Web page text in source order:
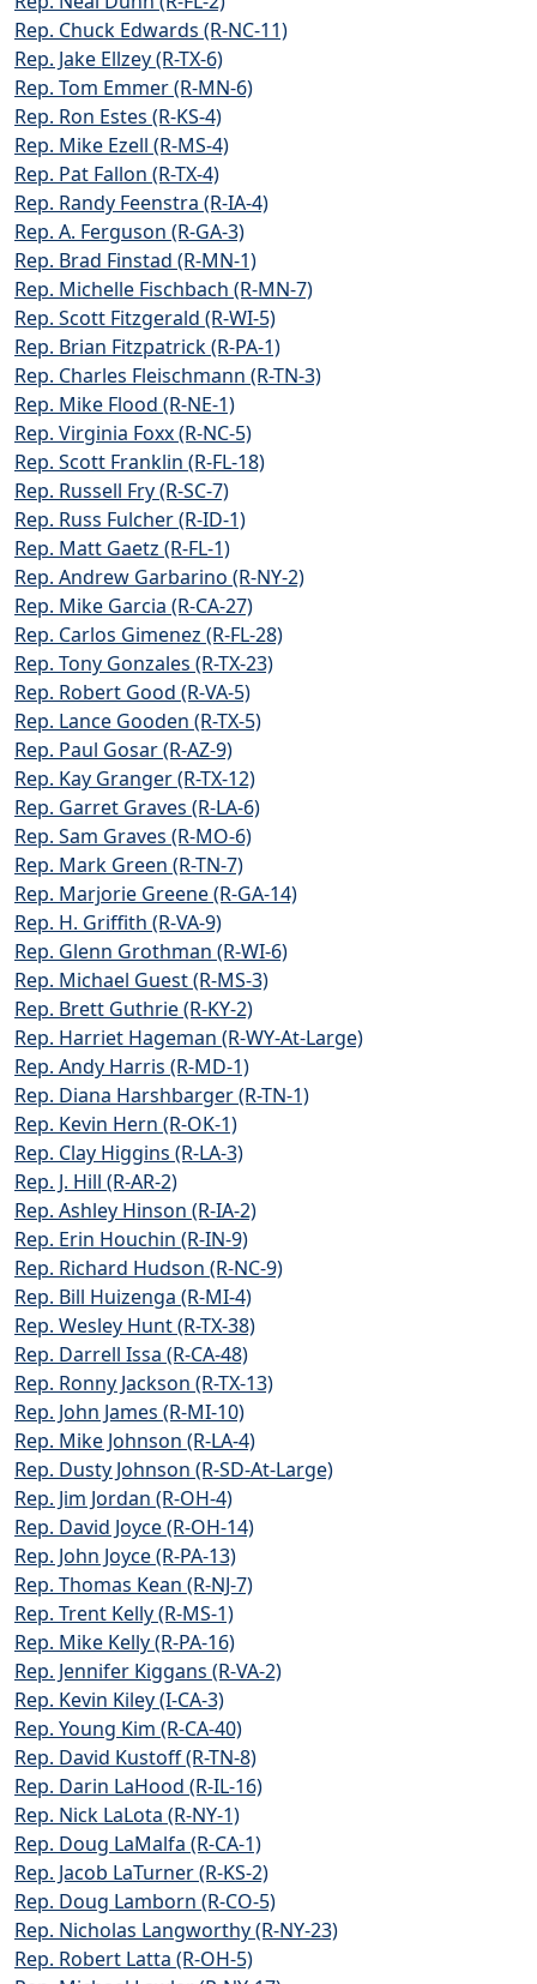
Rep. Chuck Edwards (R-NC-11)
Rep. Jake Ellzey (R-TX-6)
Rep. Tom Emmer (R-MN-6)
Rep. Ron Estes (R-KS-4)
Rep. Mike Ezell (R-MS-4)
Rep. Pat Fallon (R-TX-4)
Rep. Randy Feenstra (R-IA-4)
Rep. A. Ferguson (R-GA-3)
Rep. Brad Finstad (R-MN-1)
Rep. Michelle Fischbach (R-MN-7)
Rep. Scott Fitzgerald (R-WI-5)
Rep. Brian Fitzpatrick (R-PA-1)
Rep. Charles Fleischmann (R-TN-3)
Rep. Mike Flood (R-NE-1)
Rep. Virginia Foxx (R-NC-5)
Rep. Scott Franklin (R-FL-18)
Rep. Russell Fry (R-SC-7)
Rep. Russ Fulcher (R-ID-1)
Rep. Matt Gaetz (R-FL-1)
Rep. Andrew Garbarino (R-NY-2)
Rep. Mike Garcia (R-CA-27)
Rep. Carlos Gimenez (R-FL-28)
Rep. Tony Gonzales (R-TX-23)
Rep. Robert Good (R-VA-5)
Rep. Lance Gooden (R-TX-5)
Rep. Paul Gosar (R-AZ-9)
Rep. Kay Granger (R-TX-12)
Rep. Garret Graves (R-LA-6)
Rep. Sam Graves (R-MO-6)
Rep. Mark Green (R-TN-7)
Rep. Marjorie Greene (R-GA-14)
Rep. H. Griffith (R-VA-9)
Rep. Glenn Grothman (R-WI-6)
Rep. Michael Guest (R-MS-3)
Rep. Brett Guthrie (R-KY-2)
Rep. Harriet Hageman (R-WY-At-Large)
Rep. Andy Harris (R-MD-1)
Rep. Diana Harshbarger (R-TN-1)
Rep. Kevin Hern (R-OK-1)
Rep. Clay Higgins (R-LA-3)
Rep. J. Hill (R-AR-2)
Rep. Ashley Hinson (R-IA-2)
Rep. Erin Houchin (R-IN-9)
Rep. Richard Hudson (R-NC-9)
Rep. Bill Huizenga (R-MI-4)
Rep. Wesley Hunt (R-TX-38)
Rep. Darrell Issa (R-CA-48)
Rep. Ronny Jackson (R-TX-13)
Rep. John James (R-MI-10)
Rep. Mike Johnson (R-LA-4)
Rep. Dusty Johnson (R-SD-At-Large)
Rep. Jim Jordan (R-OH-4)
Rep. David Joyce (R-OH-14)
Rep. John Joyce (R-PA-13)
Rep. Thomas Kean (R-NJ-7)
Rep. Trent Kelly (R-MS-1)
Rep. Mike Kelly (R-PA-16)
Rep. Jennifer Kiggans (R-VA-2)
Rep. Kevin Kiley (I-CA-3)
Rep. Young Kim (R-CA-40)
Rep. David Kustoff (R-TN-8)
Rep. Darin LaHood (R-IL-16)
Rep. Nick LaLota (R-NY-1)
Rep. Doug LaMalfa (R-CA-1)
Rep. Jacob LaTurner (R-KS-2)
Rep. Doug Lamborn (R-CO-5)
Rep. Nicholas Langworthy (R-NY-23)
Rep. Robert Latta (R-OH-5)